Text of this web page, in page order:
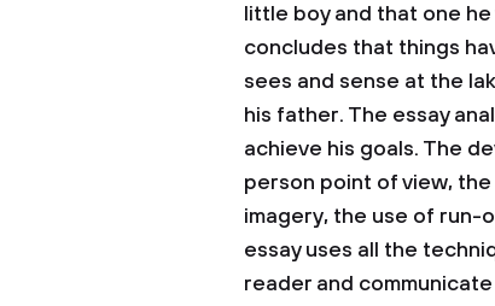
little boy and that one he
concludes that things
sees and sense at the
his father. The essay
achieve his goals. The
person point of view,
imagery, the use of run-
essay uses all the
reader and